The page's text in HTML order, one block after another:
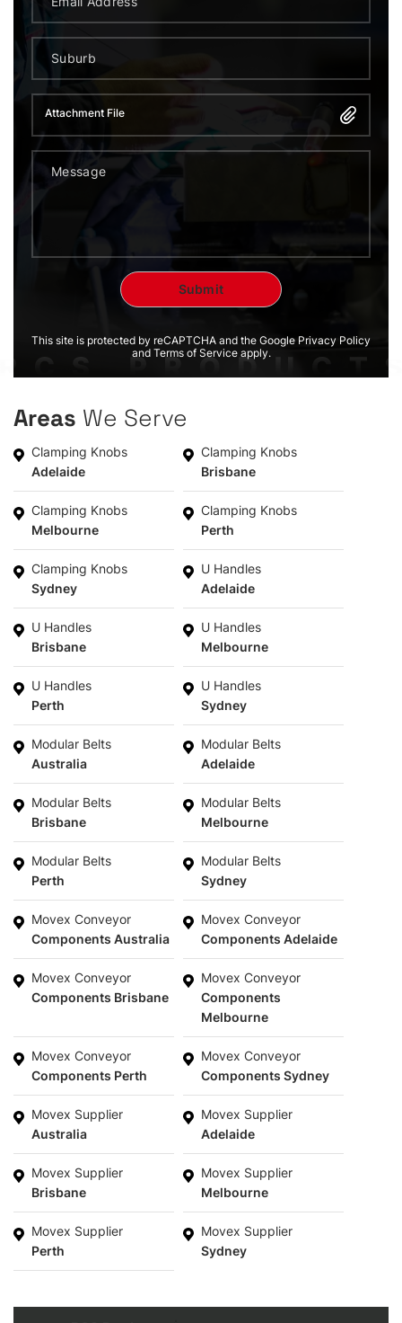
Attachment File
This site is protected by reCAPTCHA and the Google Privacy Policy
and Terms of Service apply.
Areas We Serve
Clamping Knobs
Adelaide
Clamping Knobs
Brisbane
Clamping Knobs
Melbourne
Clamping Knobs
Perth
Clamping Knobs
Sydney
U Handles
Adelaide
U Handles
Brisbane
U Handles
Melbourne
U Handles
Perth
U Handles
Sydney
Modular Belts
Australia
Modular Belts
Adelaide
Modular Belts
Brisbane
Modular Belts
Melbourne
Modular Belts
Perth
Modular Belts
Sydney
Movex Conveyor
Components Australia
Movex Conveyor
Components Adelaide
Movex Conveyor
Components Brisbane
Movex Conveyor
Components
Melbourne
Movex Conveyor
Components Perth
Movex Conveyor
Components Sydney
Movex Supplier
Australia
Movex Supplier
Adelaide
Movex Supplier
Brisbane
Movex Supplier
Melbourne
Movex Supplier
Perth
Movex Supplier
Sydney